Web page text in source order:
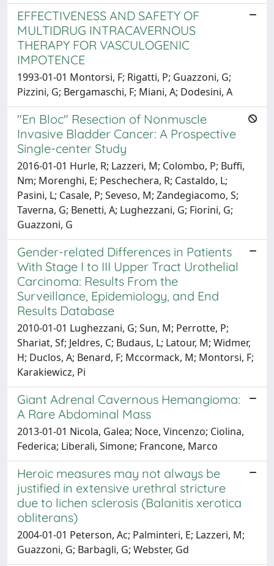
EFFECTIVENESS AND SAFETY OF
MULTIDRUG INTRACAVERNOUS
THERAPY FOR VASCULOGENIC
IMPOTENCE
1993-01-01 Montorsi, F; Rigatti, P; Guazzoni, G;
Pizzini, G; Bergamaschi, F; Miani, A; Dodesini, A
"En Bloc" Resection of Nonmuscle
Invasive Bladder Cancer: A Prospective
Single-center Study
2016-01-01 Hurle, R; Lazzeri, M; Colombo, P; Buffi,
Nm; Morenghi, E; Peschechera, R; Castaldo, L;
Pasini, L; Casale, P; Seveso, M; Zandegiacomo, S;
Taverna, G; Benetti, A; Lughezzani, G; Fiorini, G;
Guazzoni, G
Gender-related Differences in Patients
With Stage I to III Upper Tract Urothelial
Carcinoma: Results From the
Surveillance, Epidemiology, and End
Results Database
2010-01-01 Lughezzani, G; Sun, M; Perrotte, P;
Shariat, Sf; Jeldres, C; Budaus, L; Latour, M; Widmer,
H; Duclos, A; Benard, F; Mccormack, M; Montorsi, F;
Karakiewicz, Pi
Giant Adrenal Cavernous Hemangioma:
A Rare Abdominal Mass
2013-01-01 Nicola, Galea; Noce, Vincenzo; Ciolina,
Federica; Liberali, Simone; Francone, Marco
Heroic measures may not always be
justified in extensive urethral stricture
due to lichen sclerosis (Balanitis xerotica
obliterans)
2004-01-01 Peterson, Ac; Palminteri, E; Lazzeri, M;
Guazzoni, G; Barbagli, G; Webster, Gd